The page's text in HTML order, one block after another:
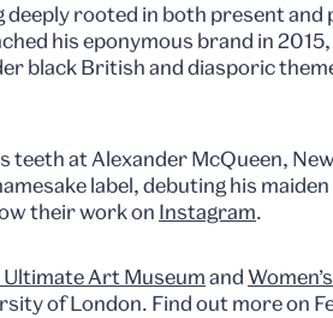
rooted in both present and
his eponymous brand in
black British and diasporic
teeth at Alexander McQueen,
label, debuting his
their work on Instagram.
Ultimate Art Museumand
of London. Find out more on